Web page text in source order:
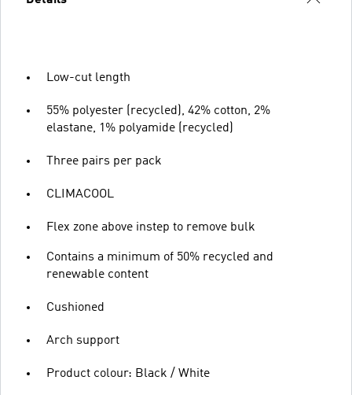
Low-cut length
55% polyester (recycled), 42% cotton, 2%
elastane, 1% polyamide (recycled)
Three pairs per pack
CLIMACOOL
Flex zone above instep to remove bulk
Contains a minimum of 50% recycled and
renewable content
Cushioned
Arch support
Product colour: Black / White